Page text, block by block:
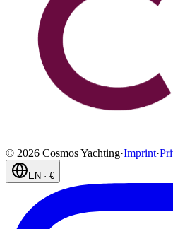
© 2026 Cosmos Yachting·Imprint·
EN · €